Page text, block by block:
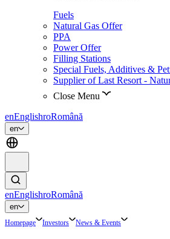
Fuels
Natural Gas Offer
PPA
Power Offer
Filling Stations
Special Fuels, Additives &
Supplier of Last Resort -
Close Menu
enEnglishroRomână
en
enEnglishroRomână
en
Homepage Investors News & Events